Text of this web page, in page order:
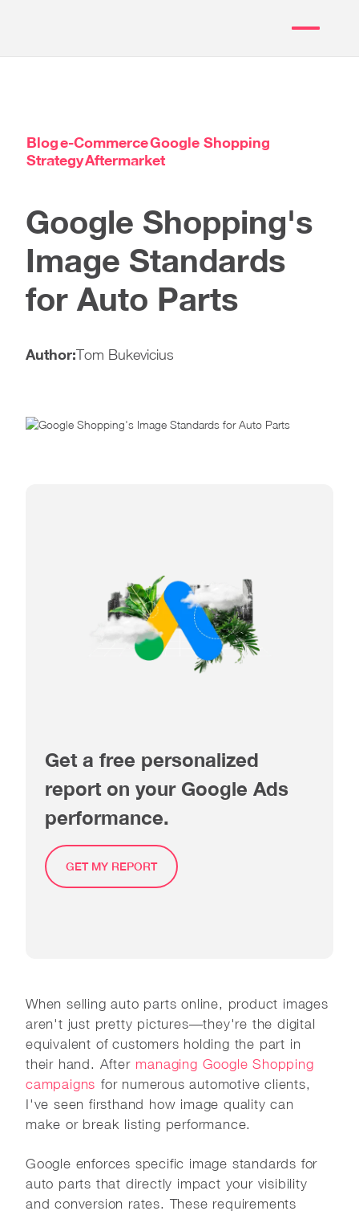
Bloge-CommerceGoogle Shopping
StrategyAftermarket
Google Shopping's
Image Standards
for Auto Parts
Author:Tom Bukevicius
Get a free personalized
report on your Google Ads
performance.
GET MY REPORT
When selling auto parts online, product images
aren't just pretty pictures—they're the digital
equivalent of customers holding the part in
their hand. After managing Google Shopping
campaigns for numerous automotive clients,
I've seen firsthand how image quality can
make or break listing performance.
Google enforces specific image standards for
auto parts that directly impact your visibility
and conversion rates. These requirements